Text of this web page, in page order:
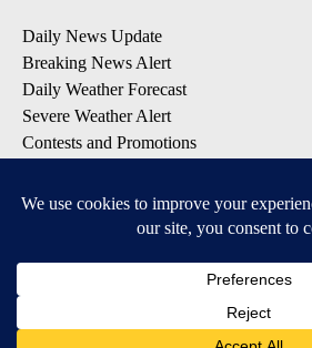
Daily News Update
Breaking News Alert
Daily Weather Forecast
Severe Weather Alert
Contests and Promotions